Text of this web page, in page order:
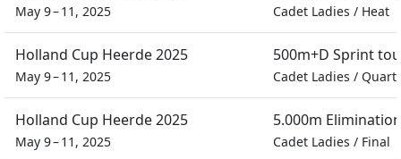
May 9 – 11, 2025 Cadet Ladies / Heat
Holland Cup Heerde 2025
May 9 – 11, 2025
500m+D Sprint
Cadet Ladies /
Holland Cup Heerde 2025
May 9 – 11, 2025
5.000m Elimination
Cadet Ladies / Final